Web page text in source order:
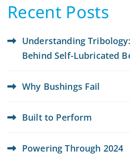
Recent Posts
Understanding
Behind Self-Lubricated
Why Bushings Fail
Built to Perform
Powering Through 2024